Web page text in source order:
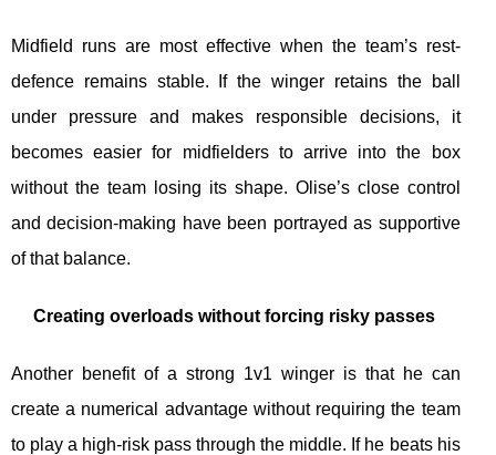
Midfield runs are most effective when the team’s rest-
defence remains stable. If the winger retains the ball
under pressure and makes responsible decisions, it
becomes easier for midfielders to arrive into the box
without the team losing its shape. Olise’s close control
and decision-making have been portrayed as supportive
of that balance.
Creating overloads without forcing risky passes
Another benefit of a strong 1v1 winger is that he can
create a numerical advantage without requiring the team
to play a high-risk pass through the middle. If he beats his